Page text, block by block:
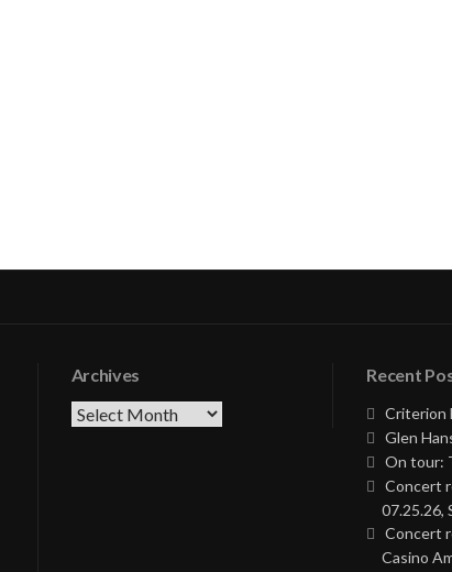
Archives
Archives
Recent
Criterion
Glen
On tour:
Concert
07.25.26,
Concert
Casino